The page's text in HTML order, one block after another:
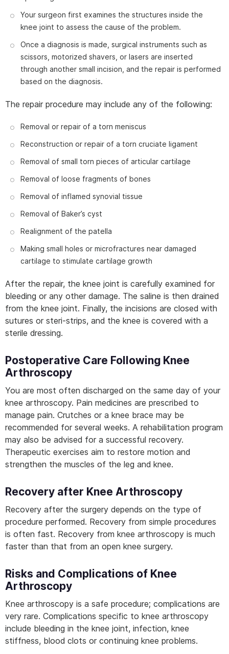
Your surgeon first examines the structures inside the
knee joint to assess the cause of the problem.
Once a diagnosis is made, surgical instruments such as
scissors, motorized shavers, or lasers are inserted
through another small incision, and the repair is performed
based on the diagnosis.
The repair procedure may include any of the following:
Removal or repair of a torn meniscus
Reconstruction or repair of a torn cruciate ligament
Removal of small torn pieces of articular cartilage
Removal of loose fragments of bones
Removal of inflamed synovial tissue
Removal of Baker’s cyst
Realignment of the patella
Making small holes or microfractures near damaged
cartilage to stimulate cartilage growth
After the repair, the knee joint is carefully examined for
bleeding or any other damage. The saline is then drained
from the knee joint. Finally, the incisions are closed with
sutures or steri-strips, and the knee is covered with a
sterile dressing.
Postoperative Care Following Knee
Arthroscopy
You are most often discharged on the same day of your
knee arthroscopy. Pain medicines are prescribed to
manage pain. Crutches or a knee brace may be
recommended for several weeks. A rehabilitation program
may also be advised for a successful recovery.
Therapeutic exercises aim to restore motion and
strengthen the muscles of the leg and knee.
Recovery after Knee Arthroscopy
Recovery after the surgery depends on the type of
procedure performed. Recovery from simple procedures
is often fast. Recovery from knee arthroscopy is much
faster than that from an open knee surgery.
Risks and Complications of Knee
Arthroscopy
Knee arthroscopy is a safe procedure; complications are
very rare. Complications specific to knee arthroscopy
include bleeding in the knee joint, infection, knee
stiffness, blood clots or continuing knee problems.